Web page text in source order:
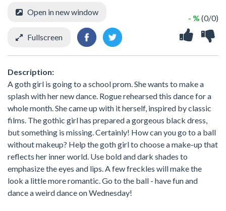
- % (0/0)
Open in new window
Fullscreen
Description:
A goth girl is going to a school prom. She wants to make a
splash with her new dance. Rogue rehearsed this dance for a
whole month. She came up with it herself, inspired by classic
films. The gothic girl has prepared a gorgeous black dress,
but something is missing. Certainly! How can you go to a ball
without makeup? Help the goth girl to choose a make-up that
reflects her inner world. Use bold and dark shades to
emphasize the eyes and lips. A few freckles will make the
look a little more romantic. Go to the ball - have fun and
dance a weird dance on Wednesday!